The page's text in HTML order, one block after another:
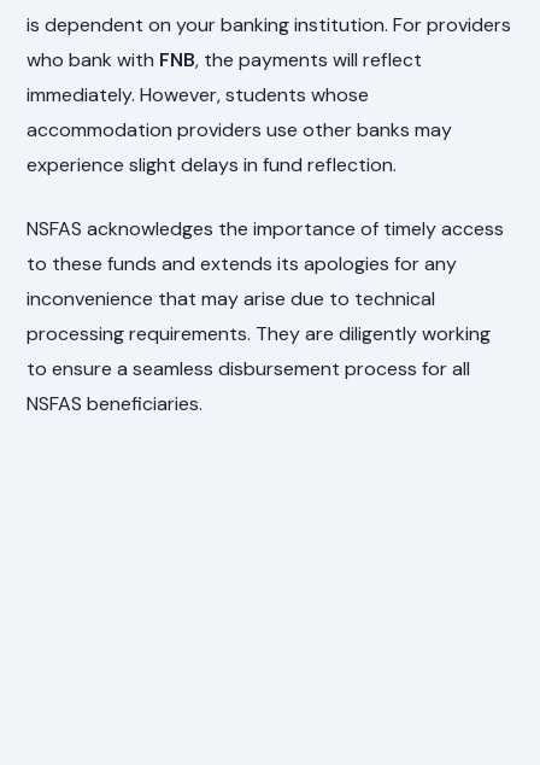
is dependent on your banking institution. For providers
who bank with FNB, the payments will reflect
immediately. However, students whose
accommodation providers use other banks may
experience slight delays in fund reflection.
NSFAS acknowledges the importance of timely access
to these funds and extends its apologies for any
inconvenience that may arise due to technical
processing requirements. They are diligently working
to ensure a seamless disbursement process for all
NSFAS beneficiaries.